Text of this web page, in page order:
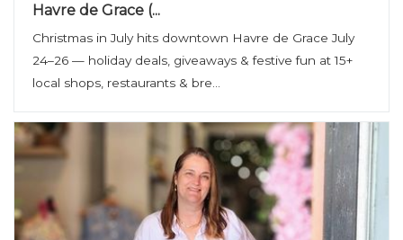
Havre de Grace (...
Christmas in July hits downtown Havre de Grace July
24–26 — holiday deals, giveaways & festive fun at 15+
local shops, restaurants & bre...